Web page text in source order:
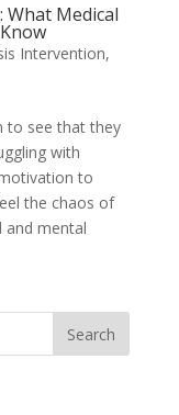
Medical
Intervention,
to see that they
with
to
the chaos of
and mental